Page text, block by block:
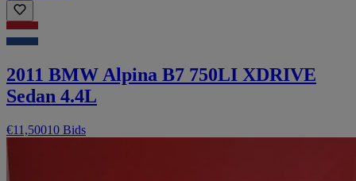
2011 BMW Alpina B7 750LI XDRIVE
Sedan 4.4L
€11,50010 Bids